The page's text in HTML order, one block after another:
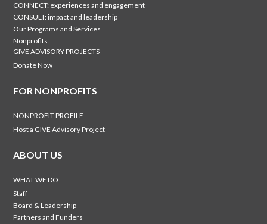
CONNECT: experiences and engagement
CONSULT: impact and leadership
Our Programs and Services
Nonprofits
GIVE ADVISORY PROJECTS
Donate Now
FOR NONPROFITS
NONPROFIT PROFILE
Host a GIVE Advisory Project
ABOUT US
WHAT WE DO
Staff
Board & Leadership
Partners and Funders